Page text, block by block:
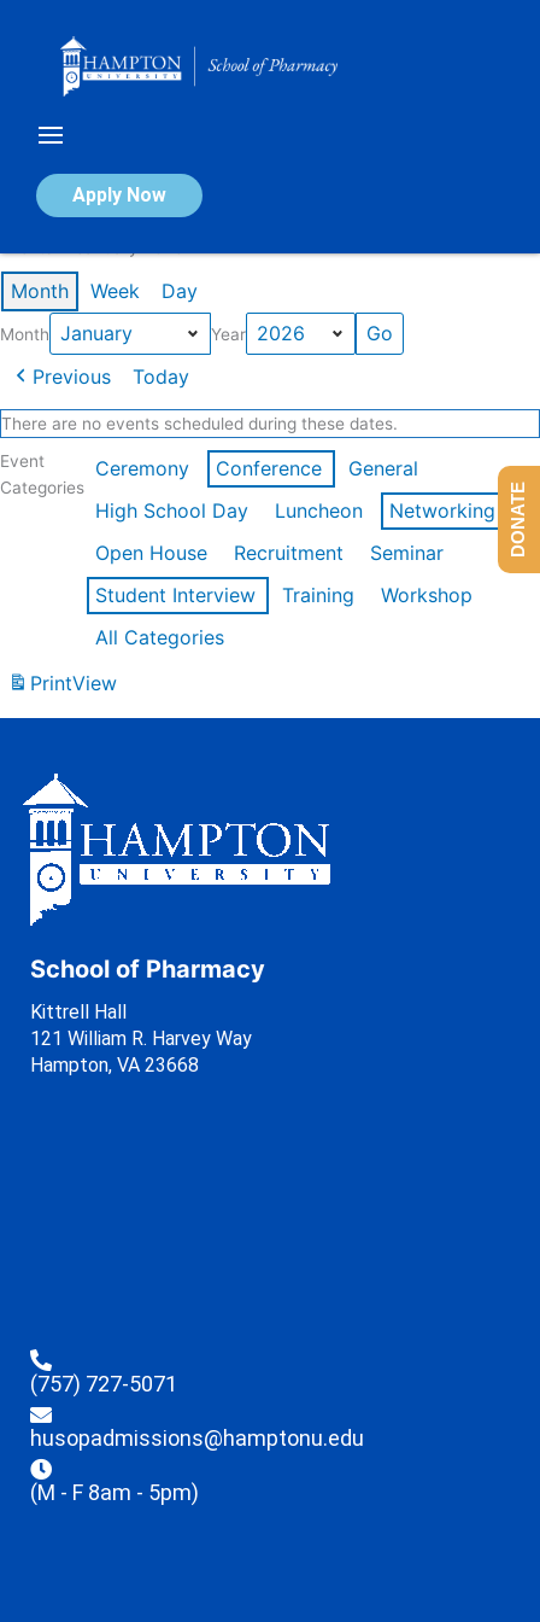
Apply Now
Calendar of Events
Month Week Day
Month Year
Previous Today
There are no events scheduled during these dates.
Event
Categories
Ceremony Conference
General
High School Day
Luncheon
Networking
Open House
Recruitment
Seminar
Student Interview
Training
Workshop
All Categories
PrintView
School of Pharmacy
Kittrell Hall
121 William R. Harvey Way
Hampton, VA 23668
(757) 727-5071
husopadmissions@hamptonu.edu
(M - F 8am - 5pm)
DONATE